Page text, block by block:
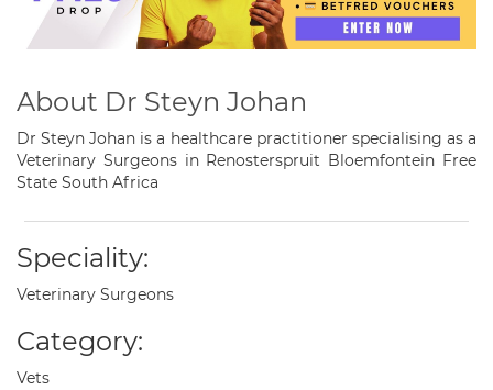
About Dr Steyn Johan
Dr Steyn Johan is a healthcare practitioner specialising as a
Veterinary Surgeons in Renosterspruit Bloemfontein Free
State South Africa
Speciality:
Veterinary Surgeons
Category:
Vets